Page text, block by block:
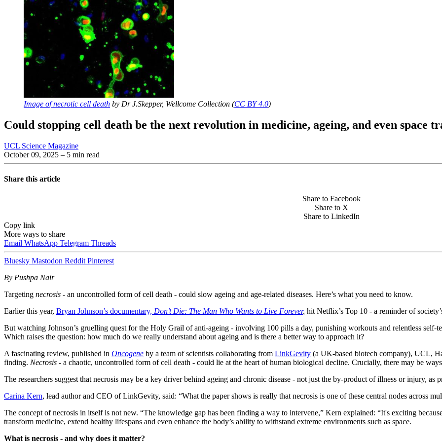
Image of necrotic cell death by Dr J.Skepper, Wellcome Collection (CC BY 4.0)
Could stopping cell death be the next revolution in medicine, ageing, and even space
UCL Science Magazine
October 09, 2025 – 5 min read
Share this article
Share to Facebook
Share to X
Share to LinkedIn
Copy link
More ways to share
Email WhatsApp Telegram Threads
Bluesky Mastodon Reddit Pinterest
By Pushpa Nair
Targeting necrosis - an uncontrolled form of cell death - could slow ageing and age-related diseases. Here’s what you need to know.
Earlier this year, Bryan Johnson’s documentary, Don’t Die: The Man Who Wants to Live Forever, hit Netflix’s Top 10 - a reminder of
But watching Johnson’s gruelling quest for the Holy Grail of anti-ageing - involving 100 pills a day, punishing workouts and relentless
Which raises the question: how much do we really understand about ageing and is there a better way to approach it?
A fascinating review, published in Oncogene by a team of scientists collaborating from LinkGevity (a UK-based biotech company), UCL,
finding. Necrosis - a chaotic, uncontrolled form of cell death - could lie at the heart of human biological decline. Crucially, there may be
The researchers suggest that necrosis may be a key driver behind ageing and chronic disease - not just the by-product of illness or injury, as
Carina Kern, lead author and CEO of LinkGevity, said: “What the paper shows is really that necrosis is one of these central nodes across
The concept of necrosis in itself is not new. “The knowledge gap has been finding a way to intervene,” Kern explained: “It's exciting
transform medicine, extend healthy lifespans and even enhance the body’s ability to withstand extreme environments such as space.
What is necrosis - and why does it matter?